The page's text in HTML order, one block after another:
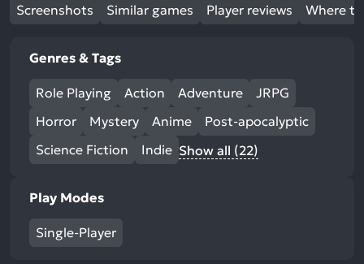
Screenshots Similar games Player reviews Where
Genres & Tags
Role Playing Action Adventure
JRPG
Horror
Mystery Anime
Post-apocalyptic
Science Fiction
Indie Show all (22)
Play Modes
Single-Player